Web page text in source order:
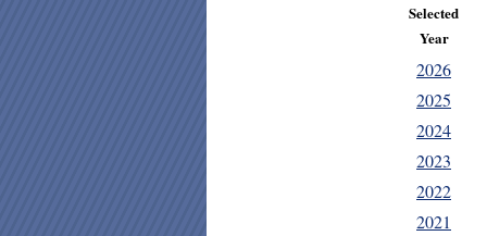
Selected
Year
2026
2025
2024
2023
2022
2021